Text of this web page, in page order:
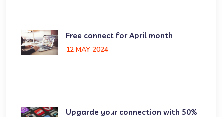
Free connect for April month
12 MAY 2024
Upgarde your connection with 50%